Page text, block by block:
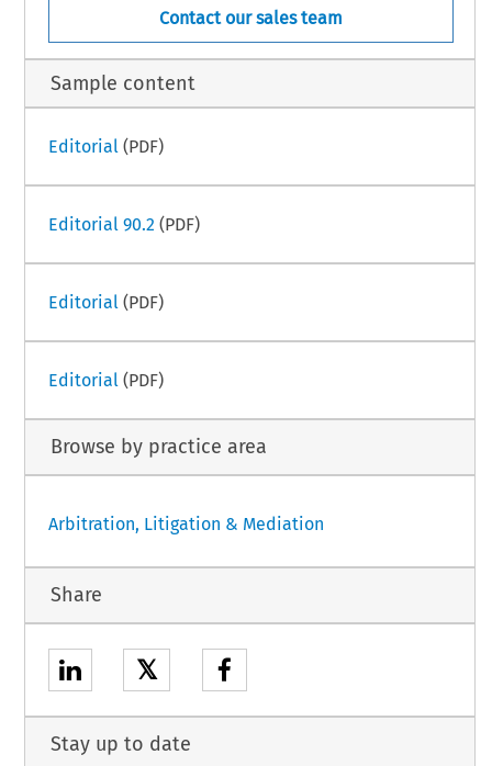
Contact our sales team
Sample content
Editorial (PDF)
Editorial 90.2 (PDF)
Editorial (PDF)
Editorial (PDF)
Browse by practice area
Arbitration, Litigation & Mediation
Share
𝕏
Stay up to date